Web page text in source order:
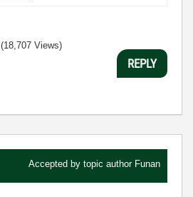
(18,707 Views)
REPLY
Accepted by topic author Funan